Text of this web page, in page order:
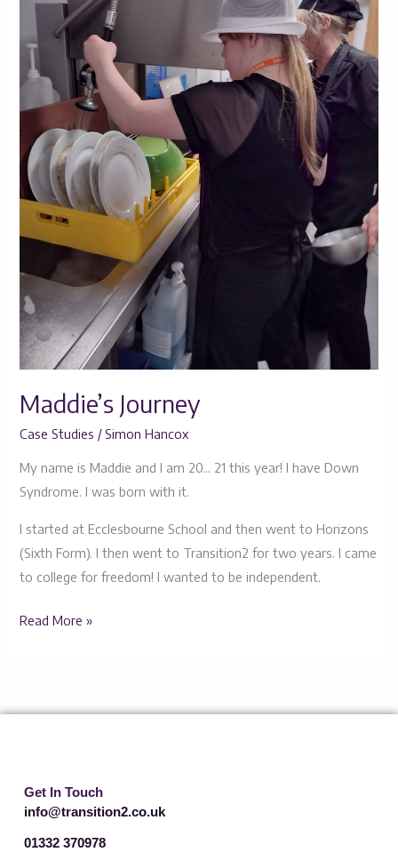
Maddie’s Journey
Case Studies /Simon Hancox
My name is Maddie and I am 20… 21 this year! I have Down
Syndrome. I was born with it.
I started at Ecclesbourne School and then went to Horizons
(Sixth Form). I then went to Transition2 for two years. I came
to college for freedom! I wanted to be independent.
Read More »
Get In Touch
info@transition2.co.uk
01332 370978